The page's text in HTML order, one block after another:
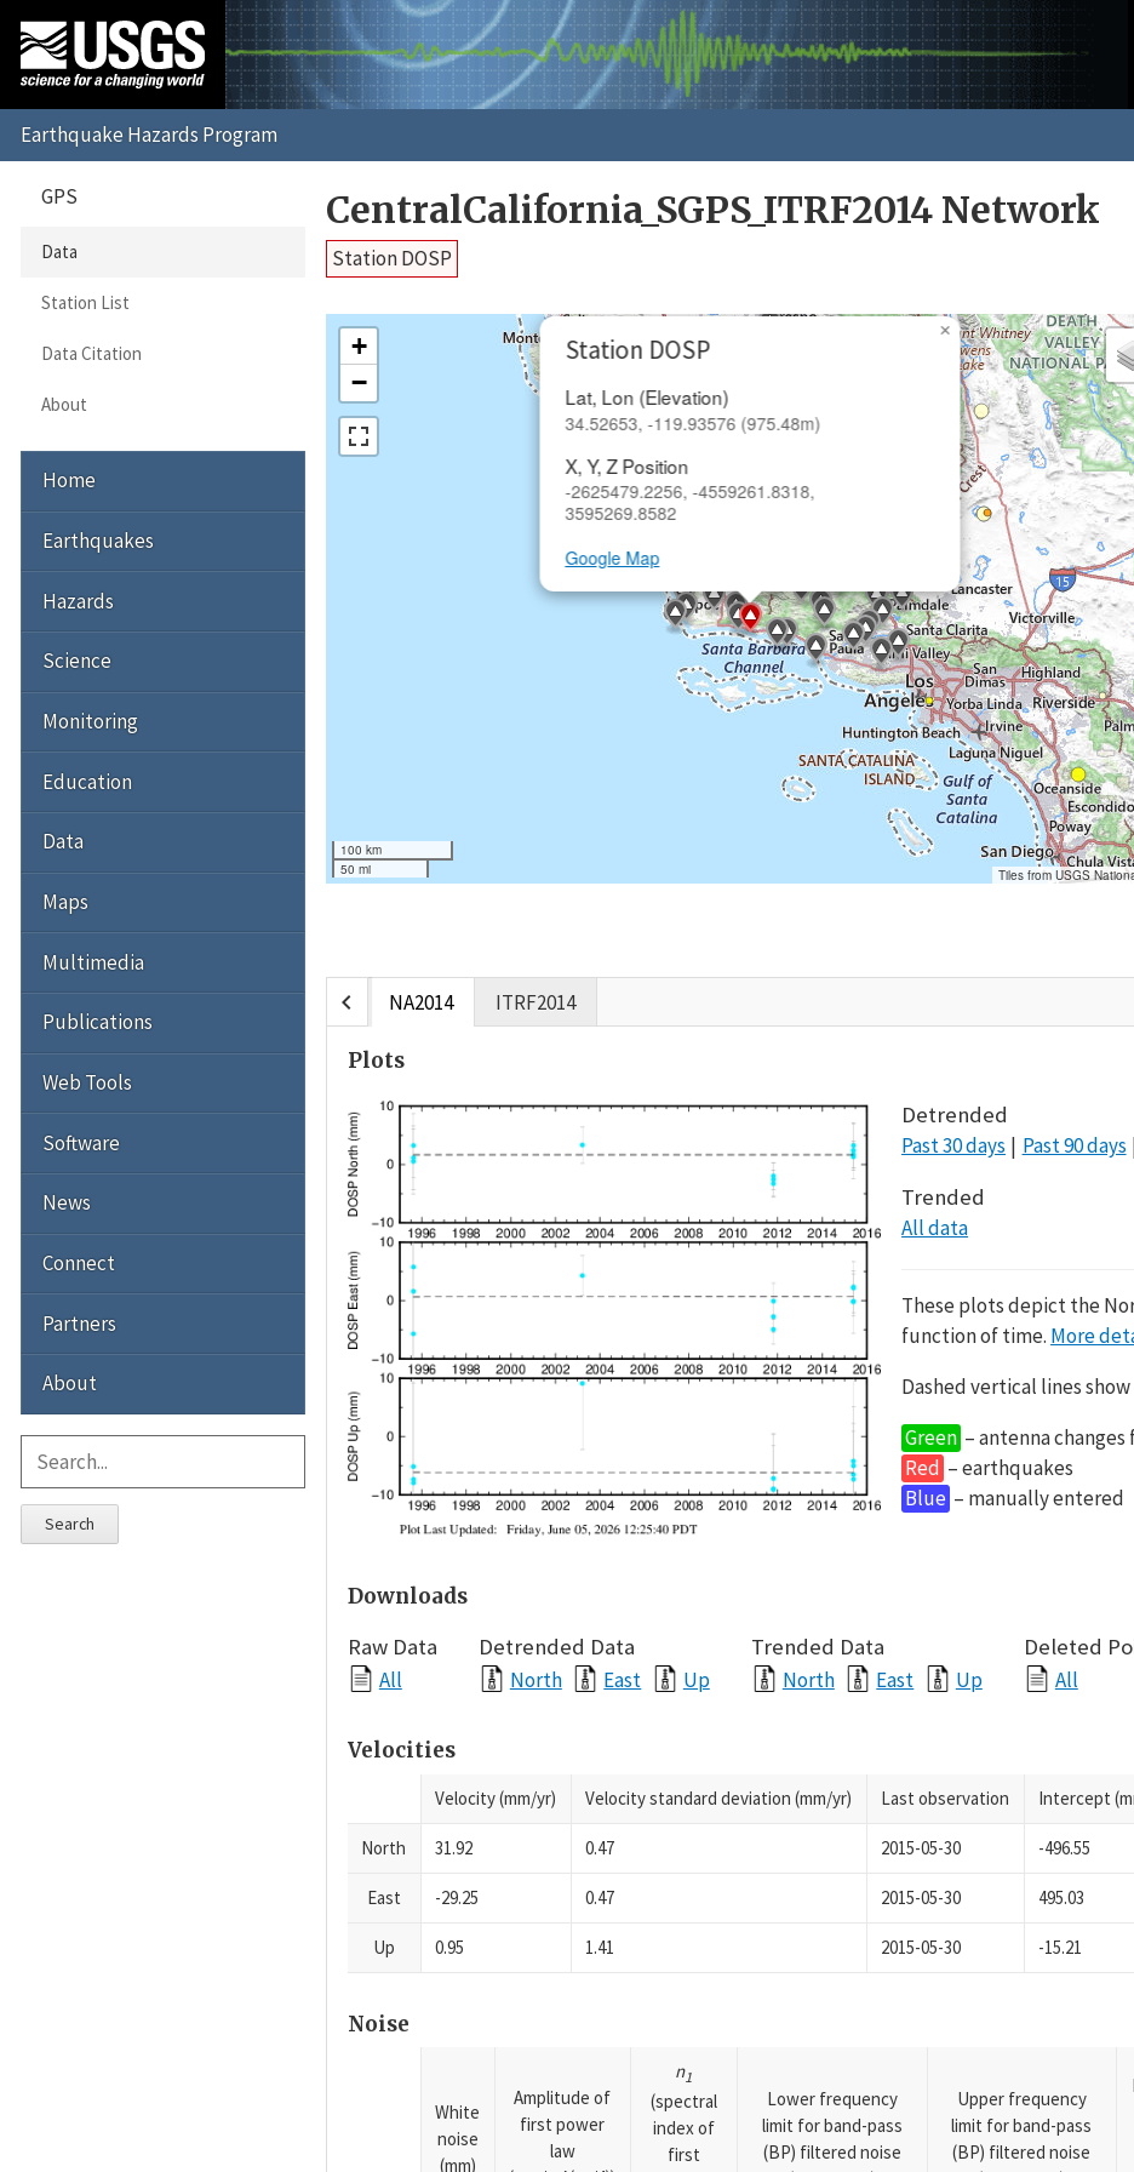
CentralCalifornia_SGPS_ITRF2014 Network
Station DOSP
Station DOSP
Lat, Lon (Elevation)
34.52653, -119.93576 (975.48m)
X, Y, Z Position
-2625479.2256, -4559261.8318,
3595269.8582
Google Map
×
+
−
100 km
50 mi
Tiles from USGS
chevron_left NA2014 ITRF2014
Plots
Detrended
Past 30 days Past 90 days
Trended
All data
These plots depict the
function of time. More
Dashed vertical lines
Green – antenna
Red – earthquakes
Blue – manually entered
Downloads
Raw Data
All
Detrended Data
North East Up
Trended Data
North East Up
Deleted
All
Velocities
Velocity (mm/yr) Velocity standard deviation (mm/yr) Last observation Intercept
North 31.92 0.47 2015-05-30 -496.55
East -29.25 0.47 2015-05-30 495.03
Up 0.95 1.41 2015-05-30 -15.21
Noise
White
noise
(mm)
Amplitude of
first power
law
n1
(spectral
index of
first
Lower frequency
limit for band-pass
(BP) filtered noise
Upper frequency
limit for band-pass
(BP) filtered noise
GPS
Data
Station List
Data Citation
About
Home
Earthquakes
Hazards
Science
Monitoring
Education
Data
Maps
Multimedia
Publications
Web Tools
Software
News
Connect
Partners
About
Search